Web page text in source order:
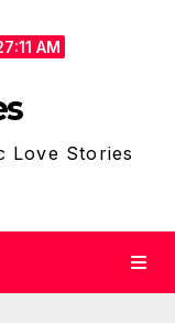
AM
Love Stories